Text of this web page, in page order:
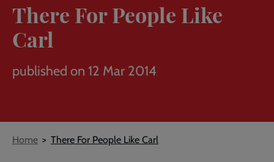
There For People Like
Carl
published on 12 Mar 2014
Breadcrumb
Home There For People Like Carl